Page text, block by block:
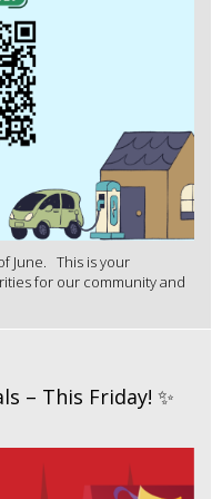
June. This is your
for our community and
– This Friday! ✨